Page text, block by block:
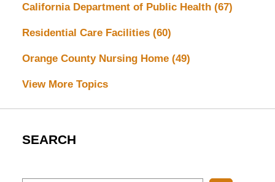
California Department of Public Health (67)
Residential Care Facilities (60)
Orange County Nursing Home (49)
View More Topics
SEARCH